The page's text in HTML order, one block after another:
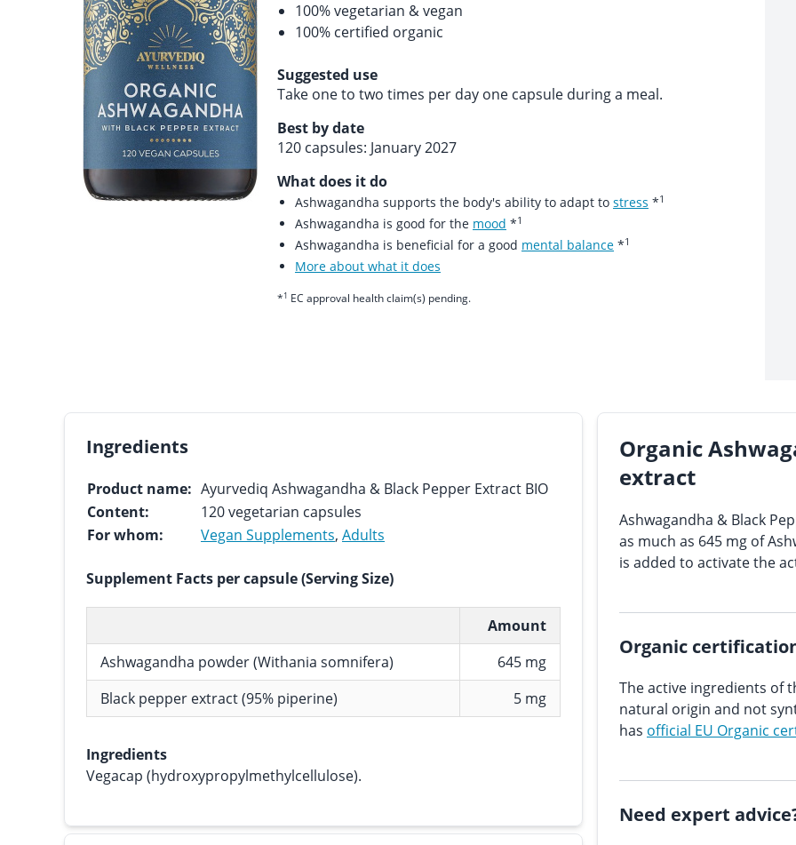
100% vegetarian & vegan
100% certified organic
Suggested use
Take one to two times per day one capsule during a meal.
Best by date
120 capsules: January 2027
What does it do
Ashwagandha supports the body's ability to adapt to stress *1
Ashwagandha is good for the mood *1
Ashwagandha is beneficial for a good mental balance *1
More about what it does
*1 EC approval health claim(s) pending.
Ingredients
Product name: Ayurvediq Ashwagandha & Black Pepper Extract BIO
Content:
120 vegetarian capsules
For whom:
Vegan Supplements, Adults
Supplement Facts per capsule (Serving Size)
Amount
Ashwagandha powder (Withania somnifera)
645 mg
Black pepper extract (95% piperine)
5 mg
Ingredients
Vegacap (hydroxypropylmethylcellulose).
Organic
extract
Ashwagandha & Black
as much as 645 mg of
is added to activate the
Organic
The active ingredients of
natural origin and not
has official EU Organic
Need expert